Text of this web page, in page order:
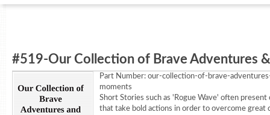
#519-Our Collection of Brave Adventures
Part Number: our-collection-of-brave-
moments
Short Stories such as 'Rogue Wave' often present
that take bold actions in order to overcome great